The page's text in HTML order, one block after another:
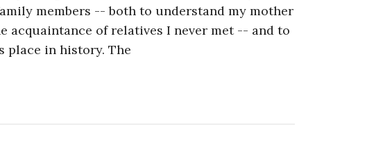
members -- both to understand my mother
acquaintance of relatives I never met -- and to
place in history. The